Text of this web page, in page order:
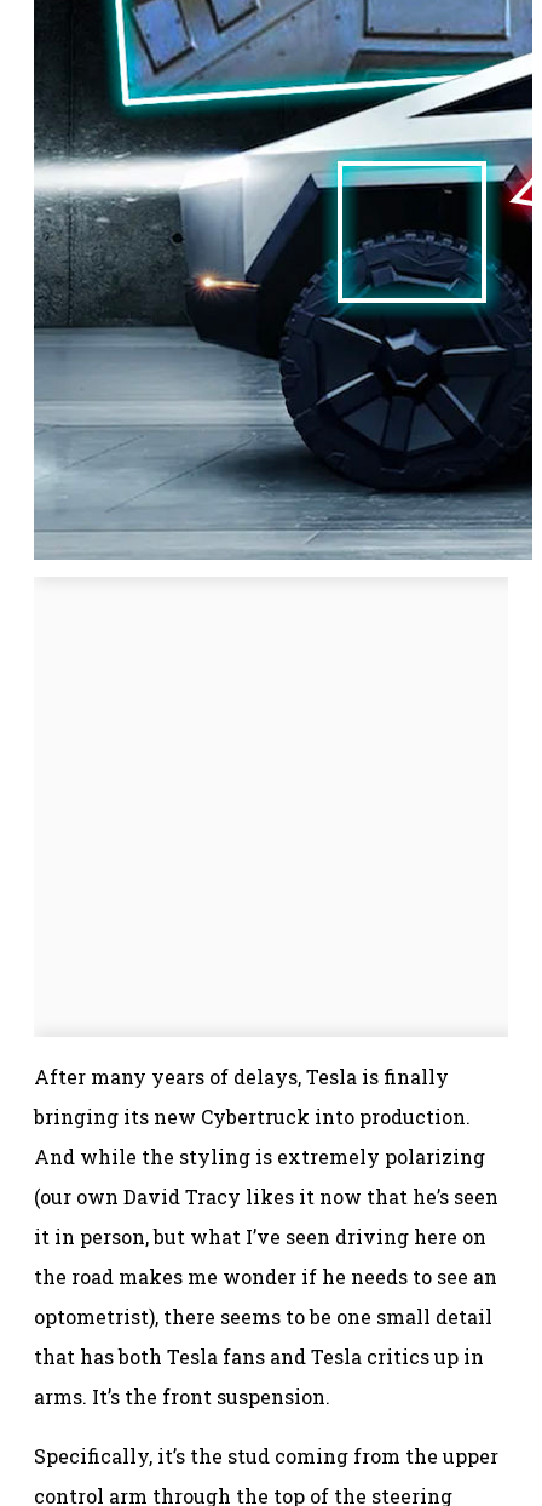
After many years of delays, Tesla is finally
bringing its new Cybertruck into production.
And while the styling is extremely polarizing
(our own David Tracy likes it now that he’s seen
it in person, but what I’ve seen driving here on
the road makes me wonder if he needs to see an
optometrist), there seems to be one small detail
that has both Tesla fans and Tesla critics up in
arms. It’s the front suspension.
Specifically, it’s the stud coming from the upper
control arm through the top of the steering